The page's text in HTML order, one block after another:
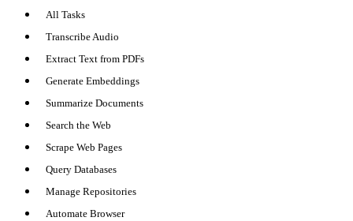
All Tasks
Transcribe Audio
Extract Text from PDFs
Generate Embeddings
Summarize Documents
Search the Web
Scrape Web Pages
Query Databases
Manage Repositories
Automate Browser